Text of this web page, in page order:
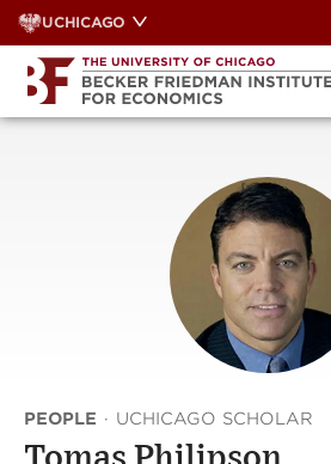
Skip
to
content
UCHICAGO
PEOPLE · UCHICAGO SCHOLAR